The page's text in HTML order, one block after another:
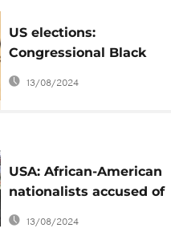
US elections:
Congressional Black
Caucus endorses
Kamala Harris
13/08/2024
USA: African-American
nationalists accused of
acting for Russia
13/08/2024